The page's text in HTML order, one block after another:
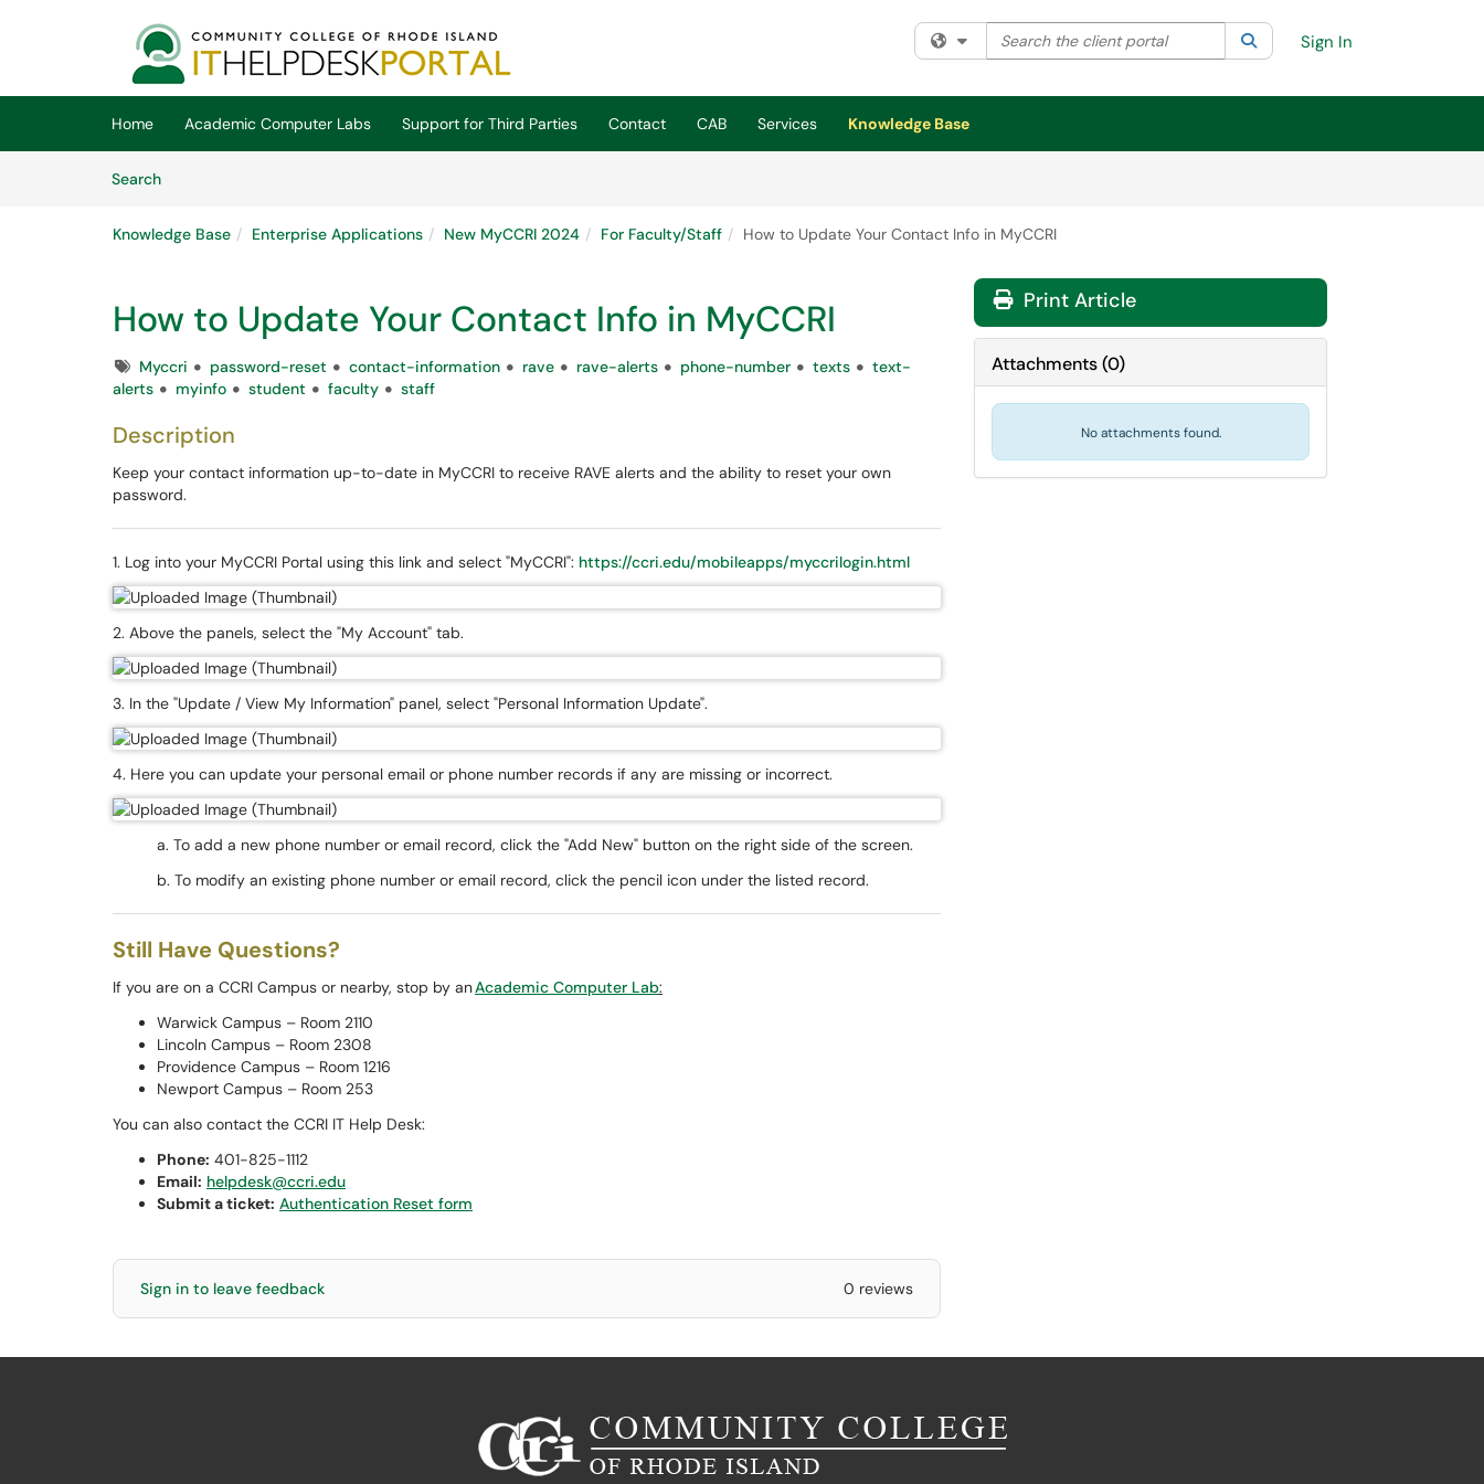
(opens in a new tab)
Filter your search by category. Current category:All
Search the client portal SearchSign In
Home Academic Computer Labs Support for Third Parties Contact CAB Services
Knowledge Base
SearchArticles
Knowledge Base Enterprise Applications New MyCCRI 2024 For Faculty/Staff How to Update Your Contact Info in MyCCRI
How to Update Your Contact Info in MyCCRI
TagsMyccri password-reset contact-information rave rave-alerts phone-number texts
text-
alerts
myinfo student faculty staff
Description
Keep your contact information up-to-date in MyCCRI to receive RAVE alerts and the ability to reset your own
password.
1. Log into your MyCCRI Portal using this link and select "MyCCRI": https://ccri.edu/mobileapps/myccrilogin.html
2. Above the panels, select the "My Account" tab.
3. In the "Update / View My Information" panel, select "Personal Information Update".
4. Here you can update your personal email or phone number records if any are missing or incorrect.
a. To add a new phone number or email record, click the "Add New" button on the right side of the screen.
b. To modify an existing phone number or email record, click the pencil icon under the listed record.
Still Have Questions?
If you are on a CCRI Campus or nearby, stop by anAcademic Computer Lab:
Warwick Campus – Room 2110
Lincoln Campus – Room 2308
Providence Campus – Room 1216
Newport Campus – Room 253
You can also contact the CCRI IT Help Desk:
Phone: 401-825-1112
Email: helpdesk@ccri.edu
Submit a ticket: Authentication Reset form
Sign in to leave feedback 0 reviews
Print Article
Attachments(0)
No attachments found.